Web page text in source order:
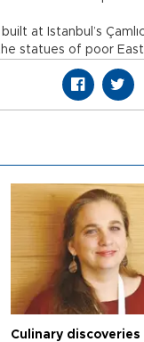
at Istanbul’s
statues of poor
Culinary discoveries